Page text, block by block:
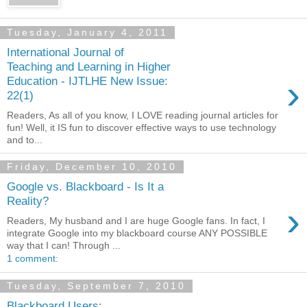
Tuesday, January 4, 2011
International Journal of
Teaching and Learning in Higher
Education - IJTLHE New Issue:
22(1)
›
Readers, As all of you know, I LOVE reading journal articles for
fun! Well, it IS fun to discover effective ways to use technology
and to...
Friday, December 10, 2010
Google vs. Blackboard - Is It a
Reality?
›
Readers, My husband and I are huge Google fans. In fact, I
integrate Google into my blackboard course ANY POSSIBLE
way that I can! Through ...
1 comment:
Tuesday, September 7, 2010